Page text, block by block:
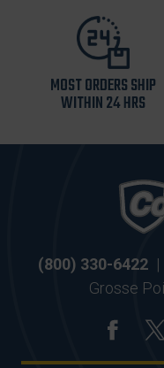
MOST ORDERS SHIP
WITHIN 24 HRS
(800) 330-6422 |
Grosse